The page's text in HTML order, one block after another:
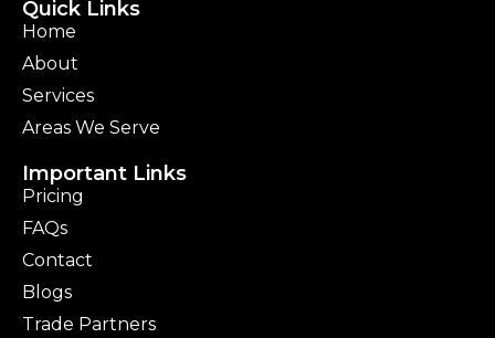
Quick Links
Home
About
Services
Areas We Serve
Important Links
Pricing
FAQs
Contact
Blogs
Trade Partners